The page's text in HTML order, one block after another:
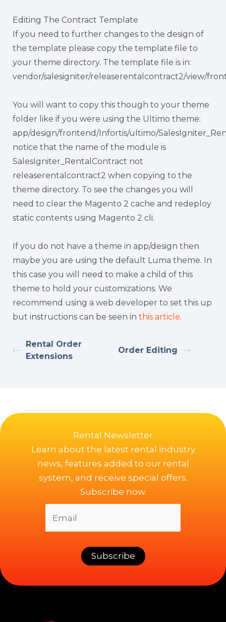
Editing The Contract Template
If you need to further changes to the design of
the template please copy the template file to
your theme directory. The template file is in:
vendor/salesigniter/releaserentalcontract2/view/
You will want to copy this though to your theme
folder like if you were using the Ultimo theme:
app/design/frontend/Infortis/ultimo/
notice that the name of the module is
SalesIgniter_RentalContract not
releaserentalcontract2 when copying to the
theme directory. To see the changes you will
need to clear the Magento 2 cache and redeploy
static contents using Magento 2 cli.
If you do not have a theme in app/design then
maybe you are using the default Luma theme. In
this case you will need to make a child of this
theme to hold your customizations. We
recommend using a web developer to set this up
but instructions can be seen in this article.
Rental Order
Extensions
Order Editing
Rental Newsletter
Learn about the latest rental industry
news, features added to our rental
system, and receive special offers.
Subscribe now.